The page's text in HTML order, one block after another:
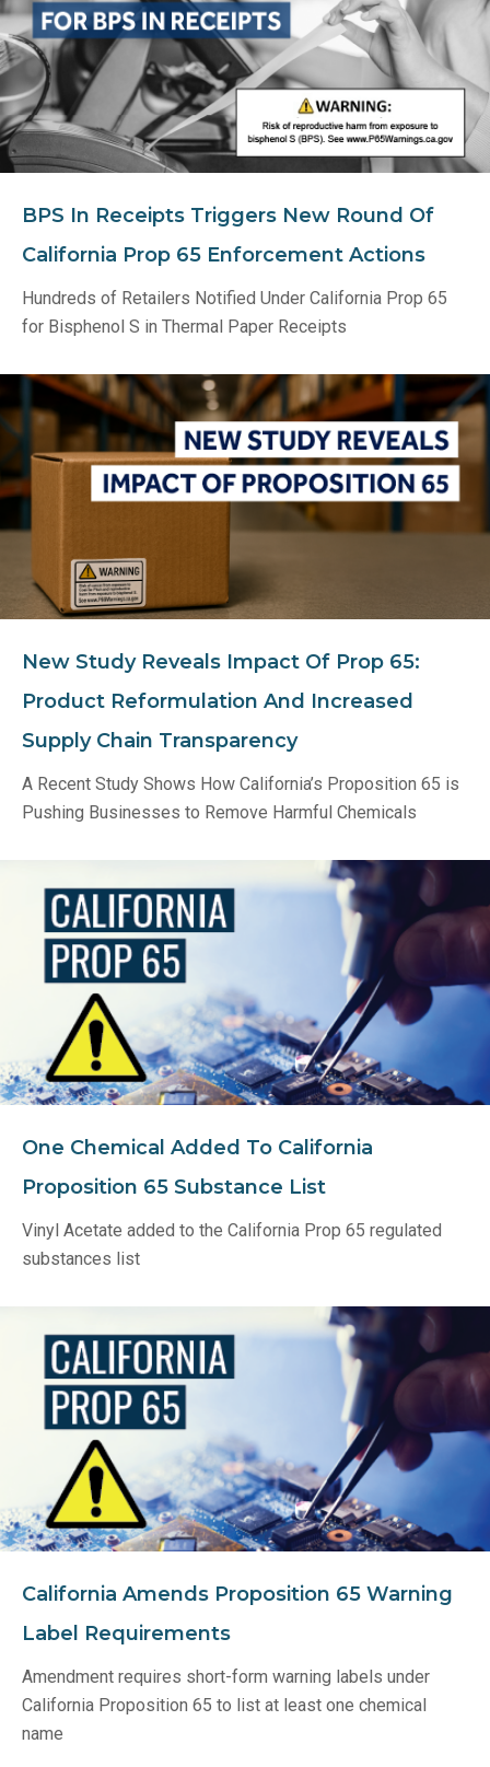
BPS In Receipts Triggers New Round Of
California Prop 65 Enforcement Actions
Hundreds of Retailers Notified Under California Prop 65
for Bisphenol S in Thermal Paper Receipts
New Study Reveals Impact Of Prop 65:
Product Reformulation And Increased
Supply Chain Transparency
A Recent Study Shows How California’s Proposition 65 is
Pushing Businesses to Remove Harmful Chemicals
One Chemical Added To California
Proposition 65 Substance List
Vinyl Acetate added to the California Prop 65 regulated
substances list
California Amends Proposition 65 Warning
Label Requirements
Amendment requires short-form warning labels under
California Proposition 65 to list at least one chemical
name